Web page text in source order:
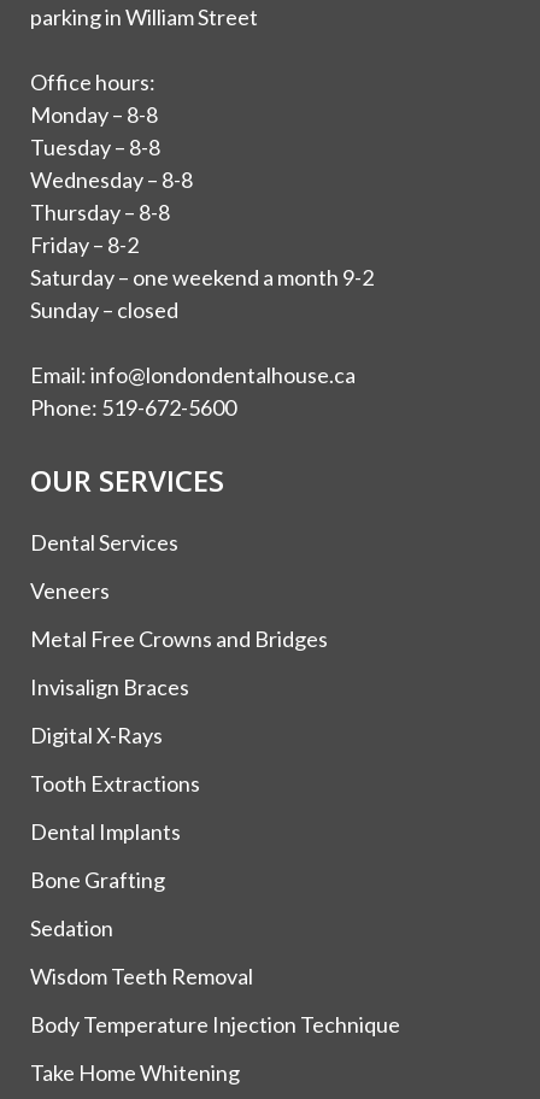
parking in William Street
Office hours:
Monday – 8-8
Tuesday – 8-8
Wednesday – 8-8
Thursday – 8-8
Friday – 8-2
Saturday – one weekend a month 9-2
Sunday – closed
Email:info@londondentalhouse.ca
Phone: 519-672-5600
OUR SERVICES
Dental Services
Veneers
Metal Free Crowns and Bridges
Invisalign Braces
Digital X-Rays
Tooth Extractions
Dental Implants
Bone Grafting
Sedation
Wisdom Teeth Removal
Body Temperature Injection Technique
Take Home Whitening